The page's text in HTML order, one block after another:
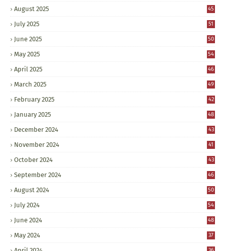
August 2025 45
July 2025 51
June 2025 50
May 2025 54
April 2025 46
March 2025 49
February 2025 42
January 2025 48
December 2024 43
November 2024 41
October 2024 43
September 2024 46
August 2024 50
July 2024 54
June 2024 48
May 2024 37